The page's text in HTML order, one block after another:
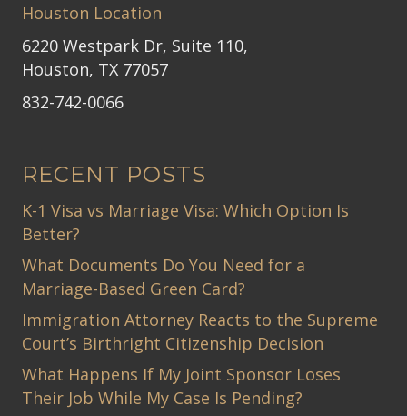
Houston Location
6220 Westpark Dr, Suite 110,
Houston, TX 77057
832-742-0066
RECENT POSTS
K-1 Visa vs Marriage Visa: Which Option Is
Better?
What Documents Do You Need for a
Marriage-Based Green Card?
Immigration Attorney Reacts to the Supreme
Court’s Birthright Citizenship Decision
What Happens If My Joint Sponsor Loses
Their Job While My Case Is Pending?